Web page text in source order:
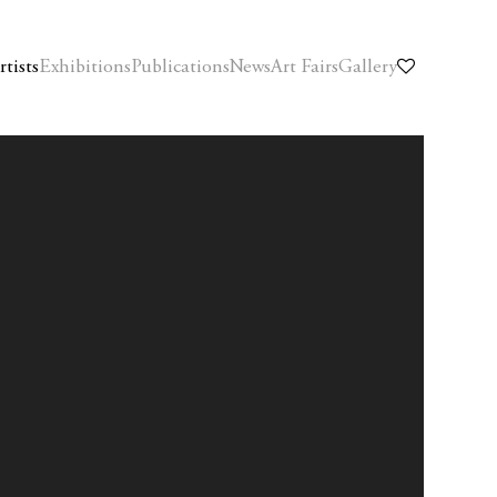
ExhibitionsPublicationsNewsArt FairsGallery